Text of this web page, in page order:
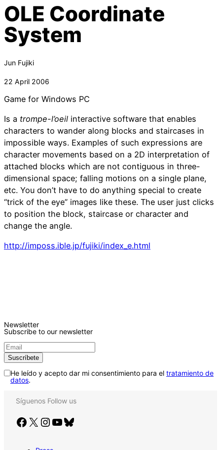
OLE Coordinate
System
Jun Fujiki
22 April 2006
Game for Windows PC
Is a trompe-l’oeil interactive software that enables
characters to wander along blocks and staircases in
impossible ways. Examples of such expressions are
character movements based on a 2D interpretation of
attached blocks which are not contiguous in three-
dimensional space; falling motions on a single plane,
etc. You don’t have to do anything special to create
“trick of the eye” images like these. The user just clicks
to position the block, staircase or character and
change the angle.
http://imposs.ible.jp/fujiki/index_e.html
Newsletter
Subscribe to our newsletter
He leído y acepto dar mi consentimiento para el tratamiento de
datos.
Síguenos Follow us
Facebook X Instagram YouTube Bluesky